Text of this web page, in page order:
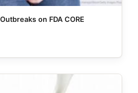
on FDA CORE